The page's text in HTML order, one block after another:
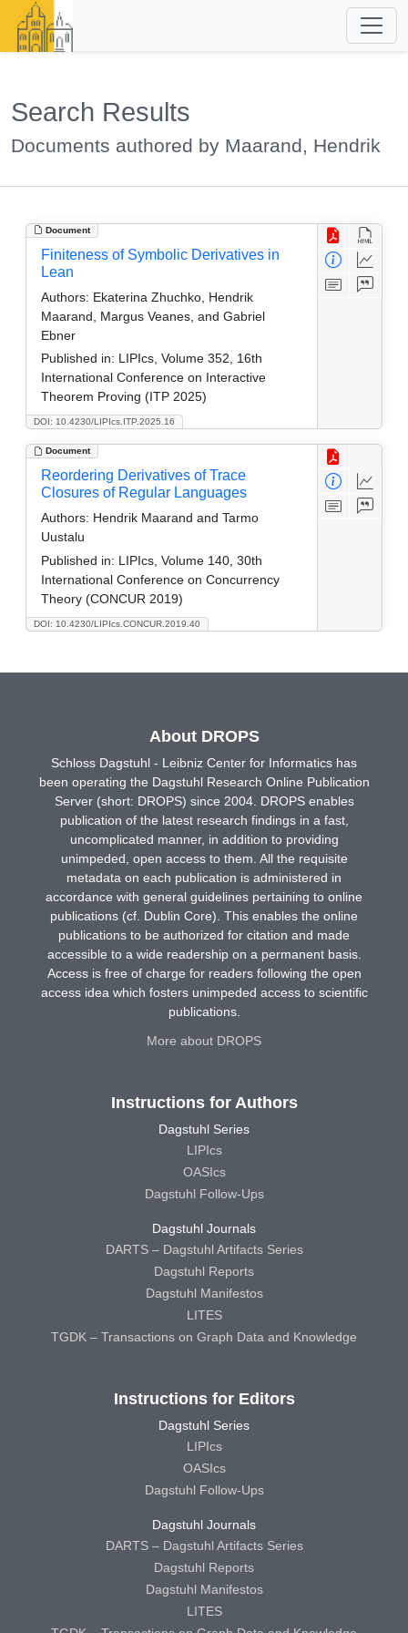
Search Results
Documents authored by Maarand, Hendrik
Document
DOI: 10.4230/LIPIcs.ITP.2025.16
Finiteness of Symbolic Derivatives in
Lean
Authors: Ekaterina Zhuchko, Hendrik
Maarand, Margus Veanes, and Gabriel
Ebner
Published in: LIPIcs, Volume 352, 16th
International Conference on Interactive
Theorem Proving (ITP 2025)
Document
DOI: 10.4230/LIPIcs.CONCUR.2019.40
Reordering Derivatives of Trace
Closures of Regular Languages
Authors: Hendrik Maarand and Tarmo
Uustalu
Published in: LIPIcs, Volume 140, 30th
International Conference on Concurrency
Theory (CONCUR 2019)
About DROPS
Schloss Dagstuhl - Leibniz Center for Informatics has
been operating the Dagstuhl Research Online Publication
Server (short: DROPS) since 2004. DROPS enables
publication of the latest research findings in a fast,
uncomplicated manner, in addition to providing
unimpeded, open access to them. All the requisite
metadata on each publication is administered in
accordance with general guidelines pertaining to online
publications (cf. Dublin Core). This enables the online
publications to be authorized for citation and made
accessible to a wide readership on a permanent basis.
Access is free of charge for readers following the open
access idea which fosters unimpeded access to scientific
publications.
More about DROPS
Instructions for Authors
Dagstuhl Series
LIPIcs
OASIcs
Dagstuhl Follow-Ups
Dagstuhl Journals
DARTS – Dagstuhl Artifacts Series
Dagstuhl Reports
Dagstuhl Manifestos
LITES
TGDK – Transactions on Graph Data and Knowledge
Instructions for Editors
Dagstuhl Series
LIPIcs
OASIcs
Dagstuhl Follow-Ups
Dagstuhl Journals
DARTS – Dagstuhl Artifacts Series
Dagstuhl Reports
Dagstuhl Manifestos
LITES